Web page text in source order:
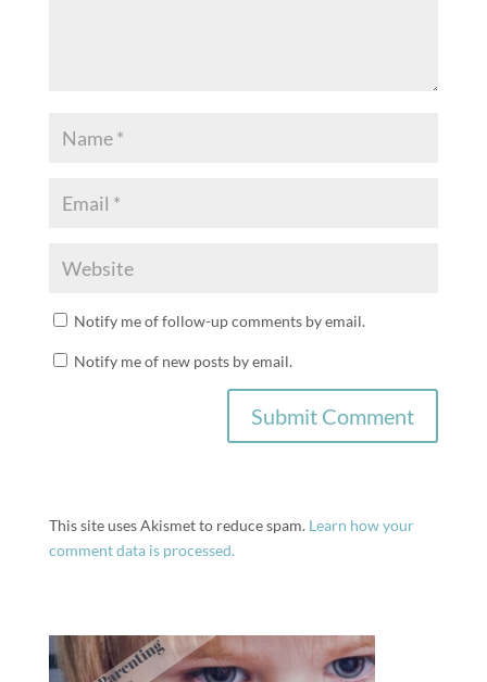
Notify me of follow-up comments by email.
Notify me of new posts by email.
This site uses Akismet to reduce spam. Learn how your
comment data is processed.